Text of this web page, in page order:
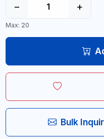
− +
Max: 20
Bulk